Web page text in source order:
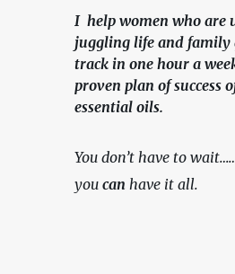
I help women who are
juggling life and family
track in one hour a
proven plan of success
essential oils.
You don’t have to
you can have it all.